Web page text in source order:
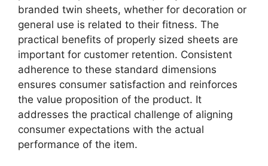
branded twin sheets, whether for decoration or
general use is related to their fitness. The
practical benefits of properly sized sheets are
important for customer retention. Consistent
adherence to these standard dimensions
ensures consumer satisfaction and reinforces
the value proposition of the product. It
addresses the practical challenge of aligning
consumer expectations with the actual
performance of the item.